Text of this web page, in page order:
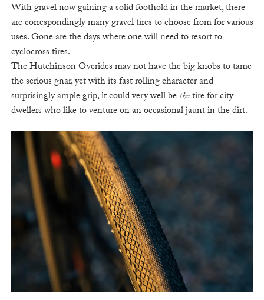
With gravel now gaining a solid foothold in the market, there
are correspondingly many gravel tires to choose from for various
uses. Gone are the days where one will need to resort to
cyclocross tires.
The Hutchinson Overides may not have the big knobs to tame
the serious gnar, yet with its fast rolling character and
surprisingly ample grip, it could very well bethetire for city
dwellers who like to venture on an occasional jaunt in the dirt.